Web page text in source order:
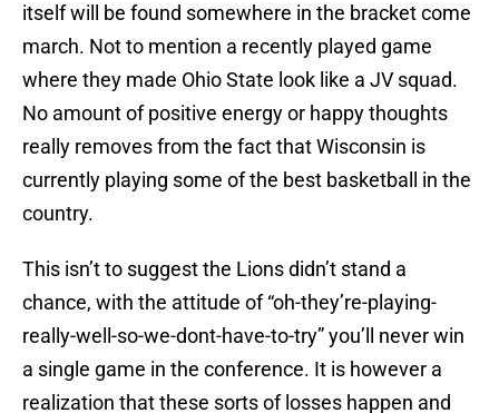
itself will be found somewhere in the bracket come
march. Not to mention a recently played game
where they made Ohio State look like a JV squad.
No amount of positive energy or happy thoughts
really removes from the fact that Wisconsin is
currently playing some of the best basketball in the
country.
This isn’t to suggest the Lions didn’t stand a
chance, with the attitude of “oh-they’re-playing-
really-well-so-we-dont-have-to-try” you’ll never win
a single game in the conference. It is however a
realization that these sorts of losses happen and